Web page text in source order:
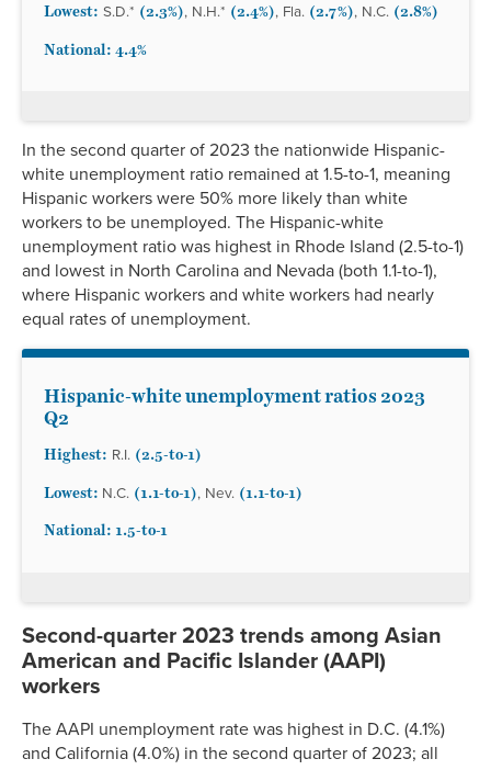
Lowest: S.D.* (2.3%), N.H.* (2.4%), Fla. (2.7%), N.C. (2.8%)
National: 4.4%
In the second quarter of 2023 the nationwide Hispanic-
white unemployment ratio remained at 1.5-to-1, meaning
Hispanic workers were 50% more likely than white
workers to be unemployed. The Hispanic-white
unemployment ratio was highest in Rhode Island (2.5-to-1)
and lowest in North Carolina and Nevada (both 1.1-to-1),
where Hispanic workers and white workers had nearly
equal rates of unemployment.
Hispanic-white unemployment ratios 2023
Q2
Highest: R.I. (2.5-to-1)
Lowest: N.C. (1.1-to-1), Nev. (1.1-to-1)
National: 1.5-to-1
Second-quarter 2023 trends among Asian
American and Pacific Islander (AAPI)
workers
The AAPI unemployment rate was highest in D.C. (4.1%)
and California (4.0%) in the second quarter of 2023; all